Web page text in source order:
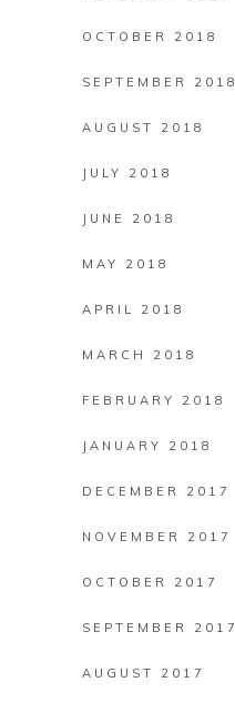
OCTOBER 2018
SEPTEMBER 2018
AUGUST 2018
JULY 2018
JUNE 2018
MAY 2018
APRIL 2018
MARCH 2018
FEBRUARY 2018
JANUARY 2018
DECEMBER 2017
NOVEMBER 2017
OCTOBER 2017
SEPTEMBER 2017
AUGUST 2017